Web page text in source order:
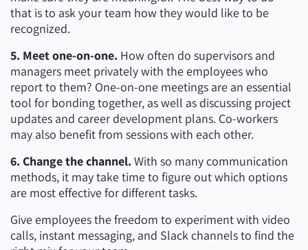
that is to ask your team how they would like to be
recognized.
5. Meet one-on-one. How often do supervisors and
managers meet privately with the employees who
report to them? One-on-one meetings are an essential
tool for bonding together, as well as discussing project
updates and career development plans. Co-workers
may also benefit from sessions with each other.
6. Change the channel. With so many communication
methods, it may take time to figure out which options
are most effective for different tasks.
Give employees the freedom to experiment with video
calls, instant messaging, and Slack channels to find the